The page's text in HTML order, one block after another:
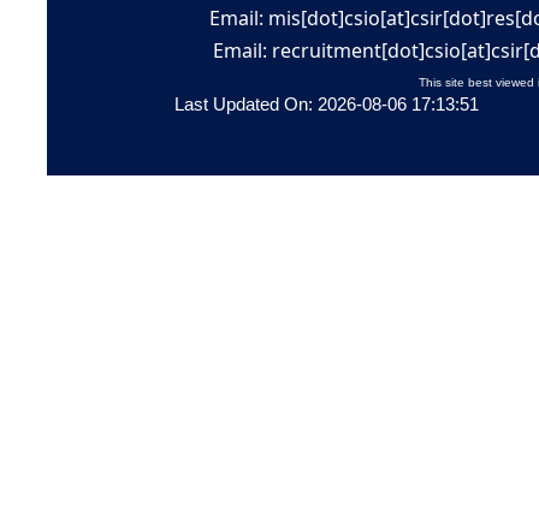
Email:
Email:
This site best viewed
Last Updated On: 2026-08-06 17:13:51